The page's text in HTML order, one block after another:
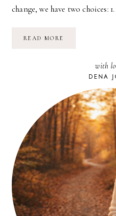
change, we have two choices:
READ MORE
with
DENA